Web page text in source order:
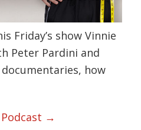
Friday’s show Vinnie
Peter Pardini and
how
Podcast →